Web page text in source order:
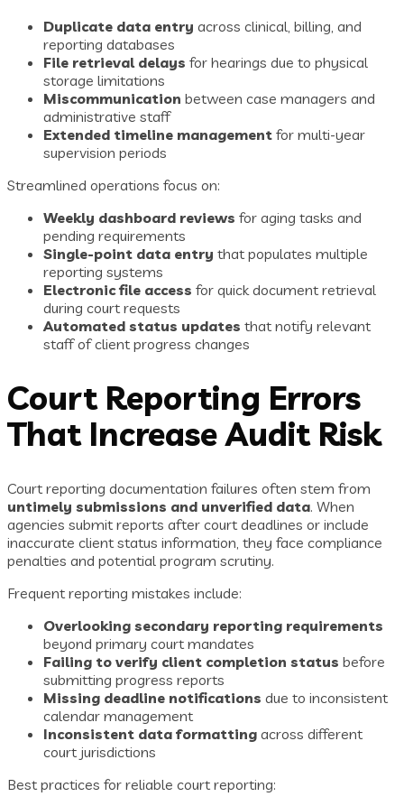
Duplicate data entry across clinical, billing, and
reporting databases
File retrieval delays for hearings due to physical
storage limitations
Miscommunication between case managers and
administrative staff
Extended timeline management for multi-year
supervision periods
Streamlined operations focus on:
Weekly dashboard reviews for aging tasks and
pending requirements
Single-point data entry that populates multiple
reporting systems
Electronic file access for quick document retrieval
during court requests
Automated status updates that notify relevant
staff of client progress changes
Court Reporting Errors
That Increase Audit Risk
Court reporting documentation failures often stem from
untimely submissions and unverified data. When
agencies submit reports after court deadlines or include
inaccurate client status information, they face compliance
penalties and potential program scrutiny.
Frequent reporting mistakes include:
Overlooking secondary reporting requirements
beyond primary court mandates
Failing to verify client completion status before
submitting progress reports
Missing deadline notifications due to inconsistent
calendar management
Inconsistent data formatting across different
court jurisdictions
Best practices for reliable court reporting: